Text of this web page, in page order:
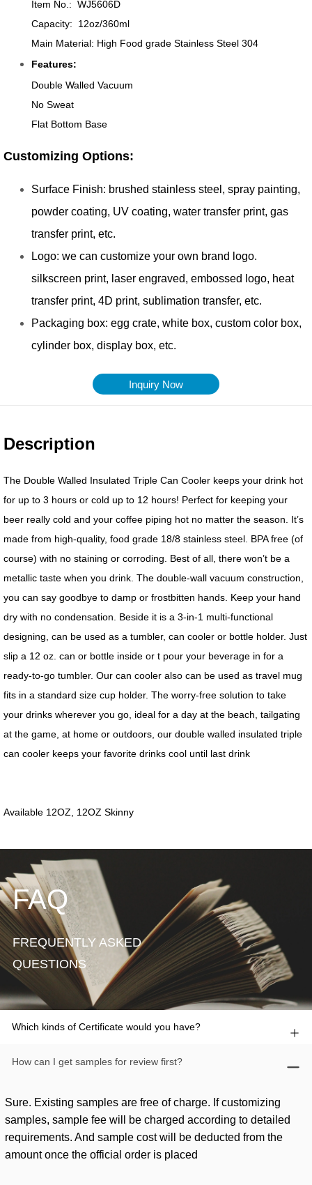
Inquiry Now
FAQ
FREQUENTLY ASKED
QUESTIONS
Which kinds of Certificate would you have?
How can I get samples for review first?
Sure. Existing samples are free of charge. If customizing
samples, sample fee will be charged according to detailed
requirements. And sample cost will be deducted from the
amount once the official order is placed